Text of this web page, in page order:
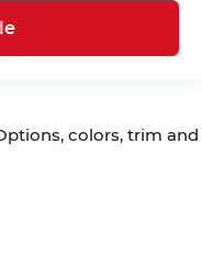
colors, trim and